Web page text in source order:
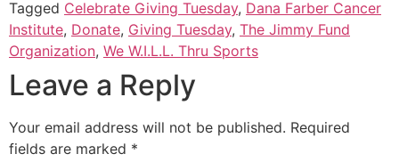
Tagged Celebrate Giving Tuesday, Dana Farber Cancer
Institute, Donate, Giving Tuesday, The Jimmy Fund
Organization, We W.I.L.L. Thru Sports
Leave a Reply
Your email address will not be published. Required
fields are marked *